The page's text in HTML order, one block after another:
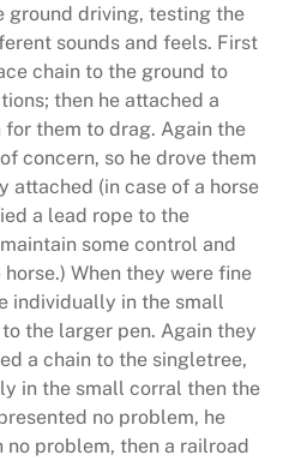
ground driving, testing the
sounds and feels. First
chain to the ground to
then he attached a
them to drag. Again the
concern, so he drove them
attached (in case of a horse
a lead rope to the
some control and
When they were fine
individually in the small
the larger pen. Again they
a chain to the singletree,
in the small corral then the
no problem, he
problem, then a railroad